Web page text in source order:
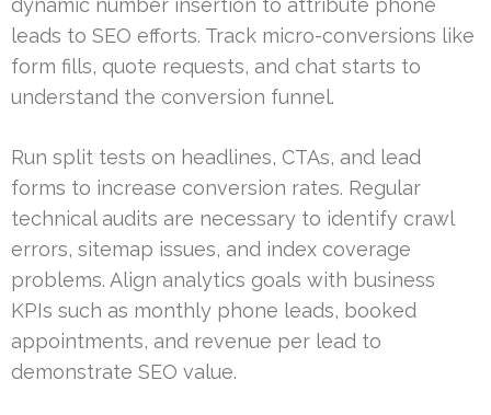
leads to SEO efforts. Track micro-conversions like
form fills, quote requests, and chat starts to
understand the conversion funnel.
Run split tests on headlines, CTAs, and lead
forms to increase conversion rates. Regular
technical audits are necessary to identify crawl
errors, sitemap issues, and index coverage
problems. Align analytics goals with business
KPIs such as monthly phone leads, booked
appointments, and revenue per lead to
demonstrate SEO value.